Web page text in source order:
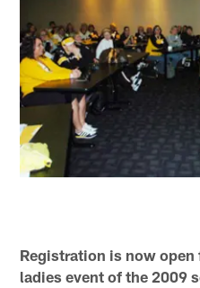
Registration is now
ladies event of the 2009